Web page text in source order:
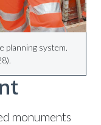
planning system.
monuments